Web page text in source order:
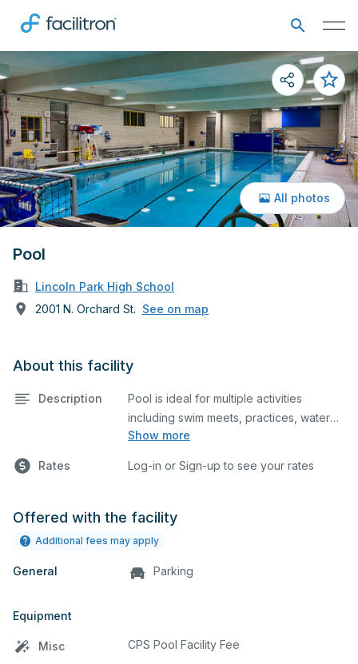
Pool
Lincoln Park High School
2001 N. Orchard St. See on map
All photos
About this facility
Description
Show more
Pool is ideal for multiple activities
including swim meets, practices, water
polo, etc. Lifeguard required at all times.
Rates Log-in or Sign-up to see your rates
Offered with the facility
Additional fees may apply
General Parking
Equipment
Misc CPS Pool Facility Fee